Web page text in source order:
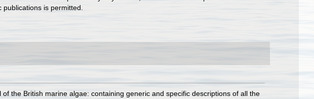
is permitted.
of the British marine algae: containing generic and specific descriptions of all the